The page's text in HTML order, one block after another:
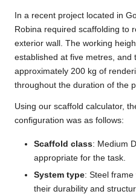
In a recent project located in
Robina required scaffolding to
exterior wall. The working
established at five metres, and
approximately 200 kg of
throughout the duration of the
Using our scaffold calculator,
configuration was as follows:
Scaffold class: Medium
appropriate for the task.
System type: Steel
their durability and